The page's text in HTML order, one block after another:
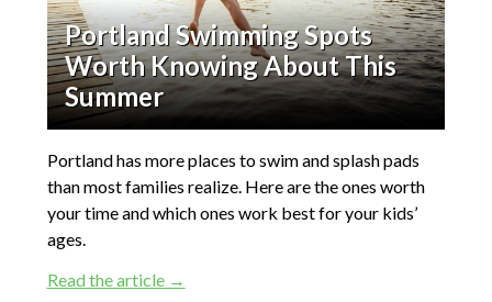
Portland Swimming Spots
Worth Knowing About This
Summer
Portland has more places to swim and splash pads
than most families realize. Here are the ones worth
your time and which ones work best for your kids’
ages.
Read the article →